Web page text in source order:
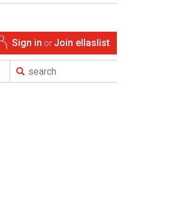
Sign in or Join ellaslist